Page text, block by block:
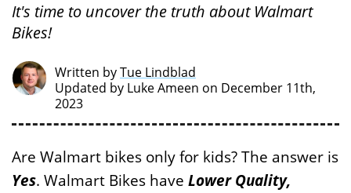
It's time to uncover the truth about Walmart
Bikes!
Written byTue Lindblad
Updated by Luke Ameen on December 11th,
2023
Are Walmart bikes only for kids? The answer is
Yes. Walmart Bikes have Lower Quality,